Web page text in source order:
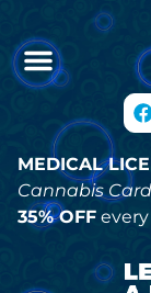
MEDICAL
Cannabis
35% OFF